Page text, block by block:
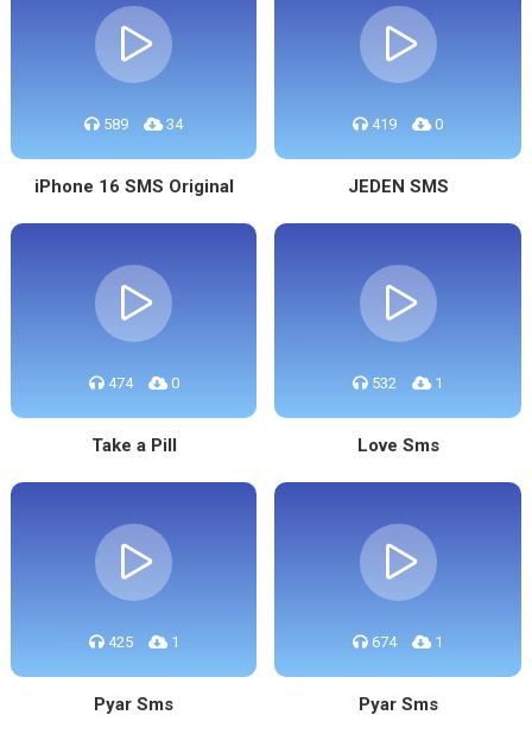
589 34
iPhone 16 SMS Original
419 0
JEDEN SMS
474 0
Take a Pill
532 1
Love Sms
425 1
Pyar Sms
674 1
Pyar Sms